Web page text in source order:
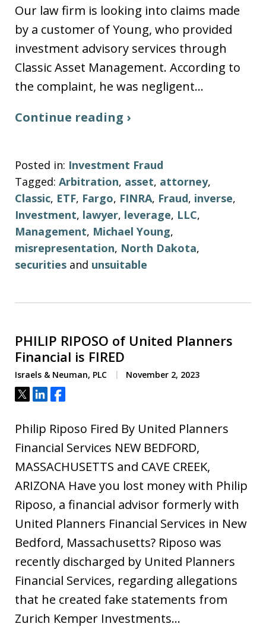
Our law firm is looking into claims made
by a customer of Young, who provided
investment advisory services through
Classic Asset Management. According to
the complaint, he was negligent…
Continue reading ›
Posted in: Investment Fraud
Tagged: Arbitration, asset, attorney,
Classic, ETF, Fargo, FINRA, Fraud, inverse,
Investment, lawyer, leverage, LLC,
Management, Michael Young,
misrepresentation, North Dakota,
securities and unsuitable
PHILIP RIPOSO of United Planners
Financial is FIRED
Israels & Neuman, PLC November 2, 2023
Tweet
ShareShare
Philip Riposo Fired By United Planners
Financial Services NEW BEDFORD,
MASSACHUSETTS and CAVE CREEK,
ARIZONA Have you lost money with Philip
Riposo, a financial advisor formerly with
United Planners Financial Services in New
Bedford, Massachusetts? Riposo was
recently discharged by United Planners
Financial Services, regarding allegations
that he created fake statements from
Zurich Kemper Investments…